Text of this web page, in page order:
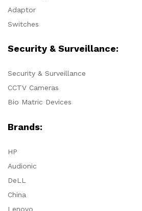
Adaptor
Switches
Security & Surveillance:
Security & Surveillance
CCTV Cameras
Bio Matric Devices
Brands:
HP
Audionic
DeLL
China
Lenovo